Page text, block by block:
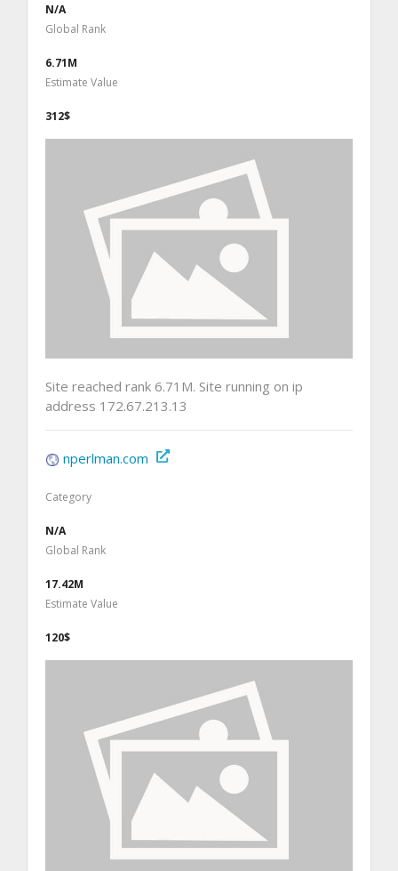
N/A
Global Rank
6.71M
Estimate Value
312$
Site reached rank 6.71M. Site running on ip
address 172.67.213.13
nperlman.com
Category
N/A
Global Rank
17.42M
Estimate Value
120$